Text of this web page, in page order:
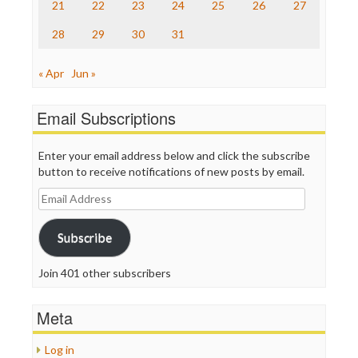
WordPress
21 22 23 24 25 26 27
28 29 30 31
« Apr Jun »
Email Subscriptions
Enter your email address below and click the subscribe
button to receive notifications of new posts by email.
Email
Address
Subscribe
Join 401 other subscribers
Meta
Log in